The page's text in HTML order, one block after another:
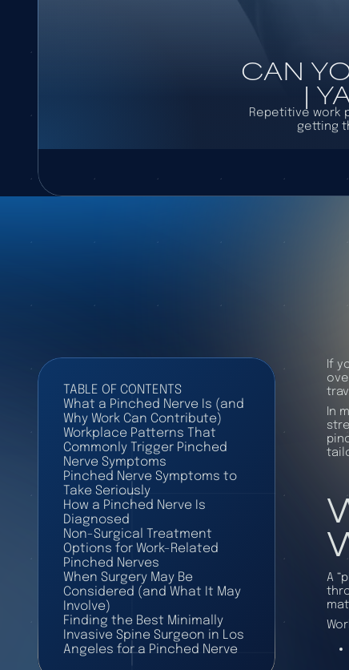
CAN
|
Repetitive work
getting
TABLE OF CONTENTS
What a Pinched Nerve Is (and
Why Work Can Contribute)
Workplace Patterns That
Commonly Trigger Pinched
Nerve Symptoms
Pinched Nerve Symptoms to
Take Seriously
How a Pinched Nerve Is
Diagnosed
Non-Surgical Treatment
Options for Work-Related
Pinched Nerves
When Surgery May Be
Considered (and What It May
Involve)
Finding the Best Minimally
Invasive Spine Surgeon in Los
Angeles for a Pinched Nerve
If
In
A